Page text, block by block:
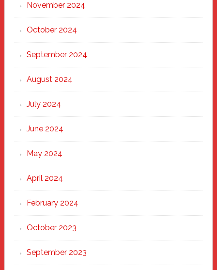
November 2024
October 2024
September 2024
August 2024
July 2024
June 2024
May 2024
April 2024
February 2024
October 2023
September 2023